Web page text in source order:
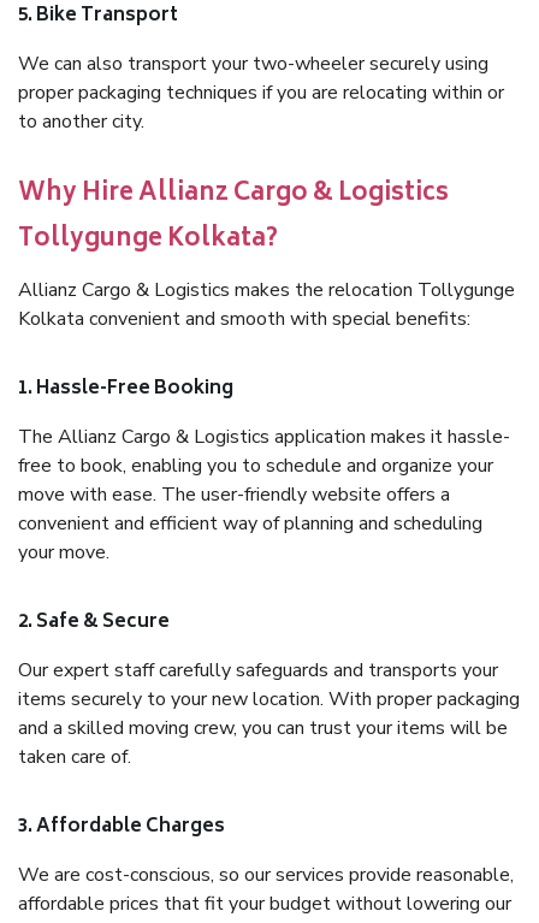
5. Bike Transport
We can also transport your two-wheeler securely using
proper packaging techniques if you are relocating within or
to another city.
Why Hire Allianz Cargo & Logistics
Tollygunge Kolkata?
Allianz Cargo & Logistics makes the relocation Tollygunge
Kolkata convenient and smooth with special benefits:
1. Hassle-Free Booking
The Allianz Cargo & Logistics application makes it hassle-
free to book, enabling you to schedule and organize your
move with ease. The user-friendly website offers a
convenient and efficient way of planning and scheduling
your move.
2. Safe & Secure
Our expert staff carefully safeguards and transports your
items securely to your new location. With proper packaging
and a skilled moving crew, you can trust your items will be
taken care of.
3. Affordable Charges
We are cost-conscious, so our services provide reasonable,
affordable prices that fit your budget without lowering our